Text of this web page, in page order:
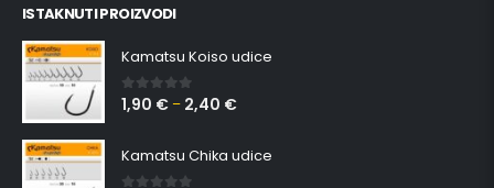
ISTAKNUTI PROIZVODI
Kamatsu Koiso udice
0 out of 5
1,90 € – 2,40 €
Kamatsu Chika udice